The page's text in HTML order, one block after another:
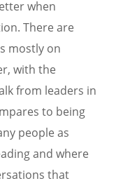
when
There are
mostly on
with the
from leaders in
to being
people as
and where
that